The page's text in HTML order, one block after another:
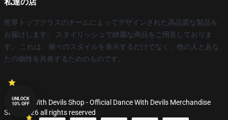
世界トップクラスのチームによってデザインされた高品質な製品を
お届けします。 スタイリッシュで綺麗な商品をご用意しておりま
す。 これは、個々のスタイルを表示するだけでなく、他の人とあな
たの個性を共有するためのものです。
© Dance With Devils Shop - Official Dance With Devils Merchandise
Store 2026 all rights reserved
UNLOCK
10% OFF